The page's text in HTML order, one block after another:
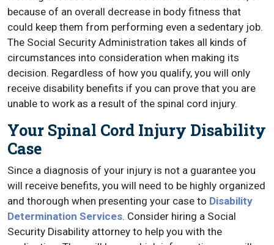
because of an overall decrease in body fitness that
could keep them from performing even a sedentary job.
The Social Security Administration takes all kinds of
circumstances into consideration when making its
decision. Regardless of how you qualify, you will only
receive disability benefits if you can prove that you are
unable to work as a result of the spinal cord injury.
Your Spinal Cord Injury Disability
Case
Since a diagnosis of your injury is not a guarantee you
will receive benefits, you will need to be highly organized
and thorough when presenting your case to Disability
Determination Services. Consider hiring a Social
Security Disability attorney to help you with the